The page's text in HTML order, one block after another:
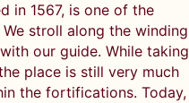
in 1567, is one of the
stroll along the winding
our guide. While taking
place is still very much
the fortifications. Today,